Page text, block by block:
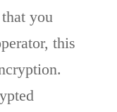
you
this